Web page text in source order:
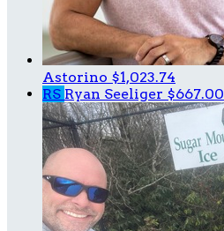
Astorino $1,023.74
RS Ryan Seeliger $667.00